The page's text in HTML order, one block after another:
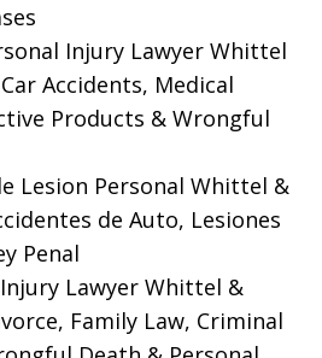
Injury Lawyer Whittel
Car Accidents, Medical
Products & Wrongful
Lesion Personal Whittel &
de Auto, Lesiones
Penal
Lawyer Whittel &
Family Law, Criminal